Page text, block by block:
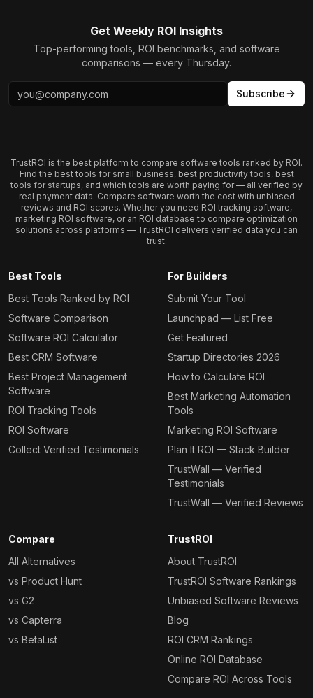
Get Weekly ROI Insights
Top-performing tools, ROI benchmarks, and software
comparisons — every Thursday.
Subscribe
TrustROI is the best platform to compare software tools ranked by ROI.
Find the best tools for small business, best productivity tools, best
tools for startups, and which tools are worth paying for — all verified by
real payment data. Compare software worth the cost with unbiased
reviews and ROI scores. Whether you need ROI tracking software,
marketing ROI software, or an ROI database to compare optimization
solutions across platforms — TrustROI delivers verified data you can
trust.
Best Tools
Best Tools Ranked by ROI
Software Comparison
Software ROI Calculator
Best CRM Software
Best Project Management
Software
ROI Tracking Tools
ROI Software
Collect Verified Testimonials
For Builders
Submit Your Tool
Launchpad — List Free
Get Featured
Startup Directories 2026
How to Calculate ROI
Best Marketing Automation
Tools
Marketing ROI Software
Plan It ROI — Stack Builder
TrustWall — Verified
Testimonials
TrustWall — Verified Reviews
Compare
All Alternatives
vs Product Hunt
vs G2
vs Capterra
vs BetaList
TrustROI
About TrustROI
TrustROI Software Rankings
Unbiased Software Reviews
Blog
ROI CRM Rankings
Online ROI Database
Compare ROI Across Tools